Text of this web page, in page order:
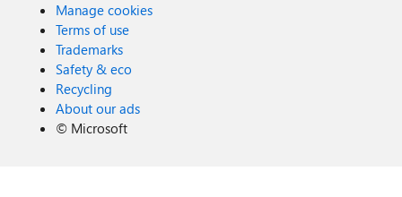
Manage cookies
Terms of use
Trademarks
Safety & eco
Recycling
About our ads
© Microsoft